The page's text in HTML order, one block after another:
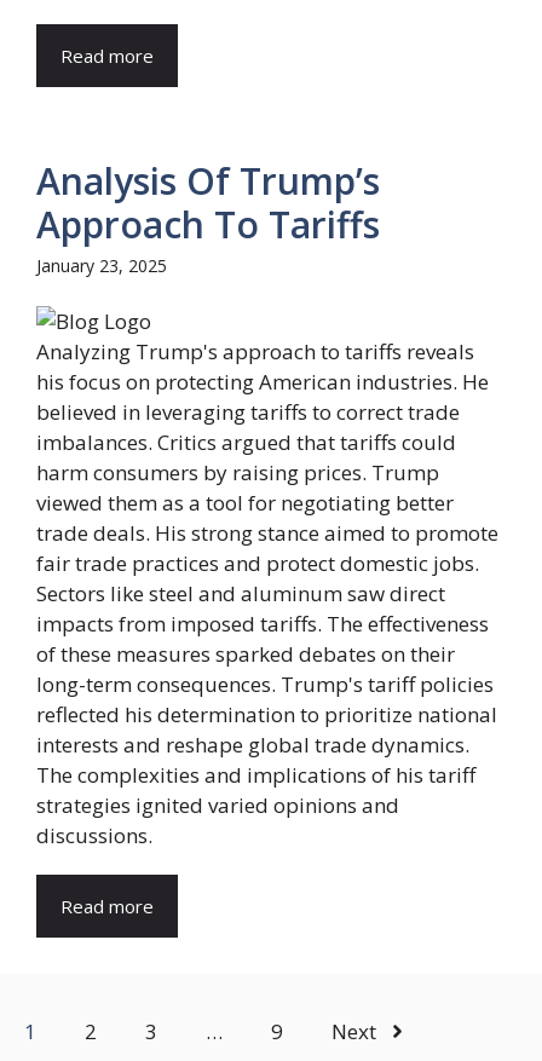
Read more
Analysis Of Trump’s
Approach To Tariffs
January 23, 2025
Analyzing Trump's approach to tariffs reveals
his focus on protecting American industries. He
believed in leveraging tariffs to correct trade
imbalances. Critics argued that tariffs could
harm consumers by raising prices. Trump
viewed them as a tool for negotiating better
trade deals. His strong stance aimed to promote
fair trade practices and protect domestic jobs.
Sectors like steel and aluminum saw direct
impacts from imposed tariffs. The effectiveness
of these measures sparked debates on their
long-term consequences. Trump's tariff policies
reflected his determination to prioritize national
interests and reshape global trade dynamics.
The complexities and implications of his tariff
strategies ignited varied opinions and
discussions.
Read more
1 2 3 … 9 Next